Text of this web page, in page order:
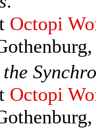
Octopi
Octopi